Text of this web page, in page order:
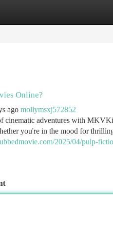
Site Listings
Online?
ago mollymsxj572852
cinematic adventures with
you're in the mood for
2025/04/pulp-